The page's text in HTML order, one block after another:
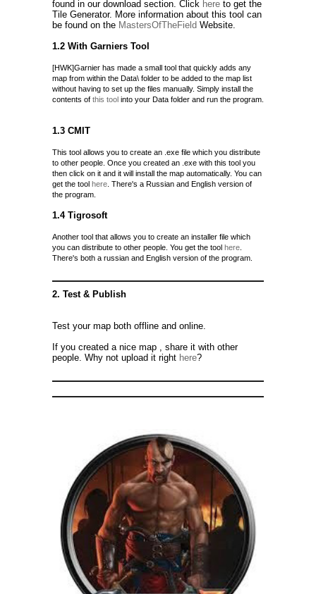
found in our download section. Click here to get the
Tile Generator. More information about this tool can
be found on the MastersOfTheField Website.
1.2 With Garniers Tool
[HWK]Garnier has made a small tool that quickly adds any
map from within the Data\ folder to be added to the map list
without having to set up the files manually. Simply install the
contents of this tool into your Data folder and run the program.
1.3 CMIT
This tool allows you to create an .exe file which you distribute
to other people. Once you created an .exe with this tool you
then click on it and it will install the map automatically. You can
get the tool here . There's a Russian and English version of
the program.
1.4 Tigrosoft
Another tool that allows you to create an installer file which
you can distribute to other people. You get the tool here
There's both a russian and English version of the program.
2. Test & Publish
Test your map both offline and online.
If you created a nice map , share it with other
people. Why not upload it right here?